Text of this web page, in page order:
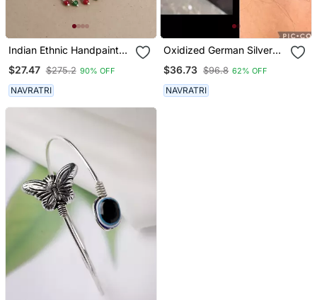
Indian Ethnic Handpainted
For Women
$27.47 $275.2 90% OFF
NAVRATRI
Oxidized German Silver
Bugadi For Women Indian
Unique Designed
Traditional Jewelry
$36.73 $96.8 62% OFF
NAVRATRI